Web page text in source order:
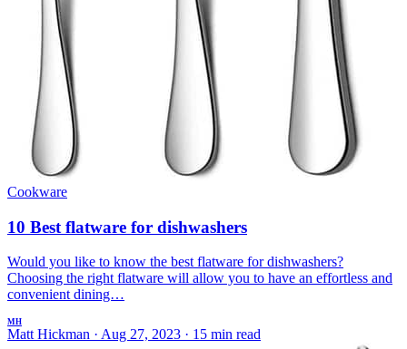
Cookware
10 Best flatware for dishwashers
Would you like to know the best flatware for dishwashers?
Choosing the right flatware will allow you to have an effortless and
convenient dining…
MH
Matt Hickman · Aug 27, 2023 · 15 min read